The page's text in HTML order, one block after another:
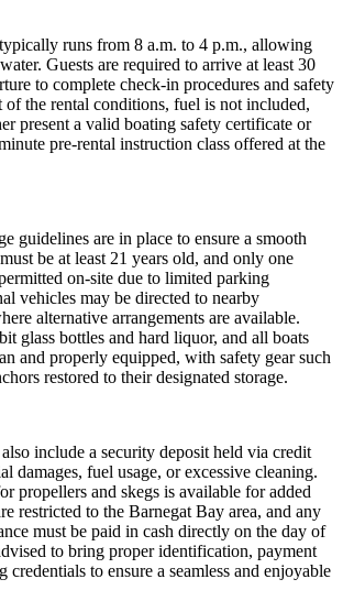
runs from 8 a.m. to 4 p.m., allowing
Guests are required to arrive at least 30
to complete check-in procedures and safety
of the rental conditions, fuel is not included,
present a valid boating safety certificate or
pre-rental instruction class offered at the
guidelines are in place to ensure a smooth
be at least 21 years old, and only one
on-site due to limited parking
vehicles may be directed to nearby
alternative arrangements are available.
glass bottles and hard liquor, and all boats
and properly equipped, with safety gear such
restored to their designated storage.
include a security deposit held via credit
damages, fuel usage, or excessive cleaning.
propellers and skegs is available for added
restricted to the Barnegat Bay area, and any
must be paid in cash directly on the day of
to bring proper identification, payment
credentials to ensure a seamless and enjoyable